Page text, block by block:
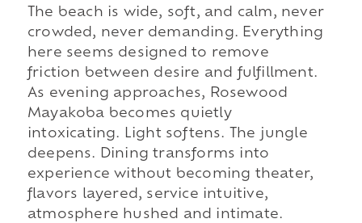
The beach is wide, soft, and calm, never
crowded, never demanding. Everything
here seems designed to remove
friction between desire and fulfillment.
As evening approaches, Rosewood
Mayakoba becomes quietly
intoxicating. Light softens. The jungle
deepens. Dining transforms into
experience without becoming theater,
flavors layered, service intuitive,
atmosphere hushed and intimate.